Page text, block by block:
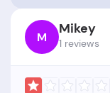
M Mikey
1 reviews